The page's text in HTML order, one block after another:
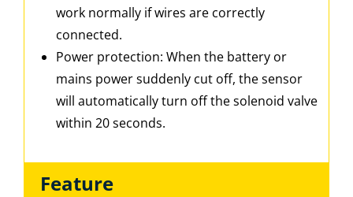
work normally if wires are correctly
connected.
Power protection: When the battery or
mains power suddenly cut off, the sensor
will automatically turn off the solenoid valve
within 20 seconds.
Feature